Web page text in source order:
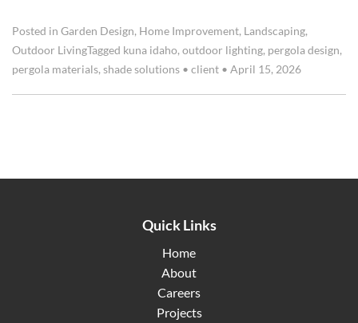
Posted in Garden Design, Home Improvement, Landscaping,
Outdoor LivingTagged kuna idaho, outdoor lighting, pergola design,
pergola materials, shade solutions • client • April 15, 2026
Quick Links
Home
About
Careers
Projects